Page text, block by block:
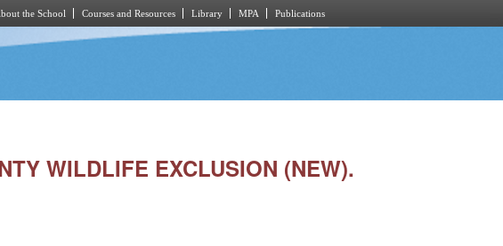
the School Courses and Resources Library MPA Publications
WILDLIFE EXCLUSION (NEW).